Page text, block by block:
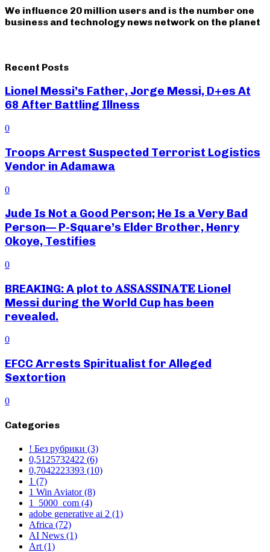
We influence 20 million users and is the number one
business and technology news network on the planet
Recent Posts
Lionel Messi’s Father, Jorge Messi, D+es At
68 After Battling Illness
0
Troops Arrest Suspected Terrorist Logistics
Vendor in Adamawa
0
Jude Is Not a Good Person; He Is a Very Bad
Person— P-Square’s Elder Brother, Henry
Okoye, Testifies
0
BREAKING: A plot to 𝐀𝐒𝐒𝐀𝐒𝐒𝐈𝐍𝐀𝐓𝐄 Lionel
Messi during the World Cup has been
revealed.
0
EFCC Arrests Spiritualist for Alleged
Sextortion
0
Categories
! Без рубрики (3)
0,5125732422 (6)
0,7042223393 (10)
1 (7)
1 Win Aviator(8)
1_5000_com (4)
adobe generative ai 2 (1)
Africa (72)
AI News (1)
Art(1)